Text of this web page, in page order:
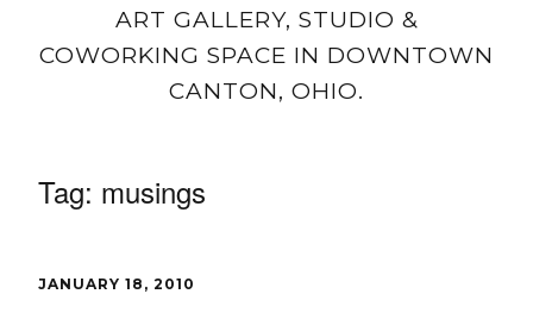
ART GALLERY, STUDIO &
COWORKING SPACE IN DOWNTOWN
CANTON, OHIO.
Tag: musings
JANUARY 18, 2010